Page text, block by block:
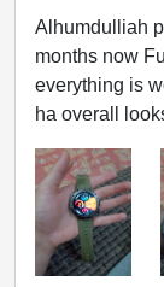
Alhumdulliah
months now
everything is
ha overall